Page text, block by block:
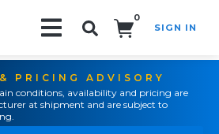
0
SIGN IN
PRICING ADVISORY
conditions, availability and pricing are
at shipment and are subject to